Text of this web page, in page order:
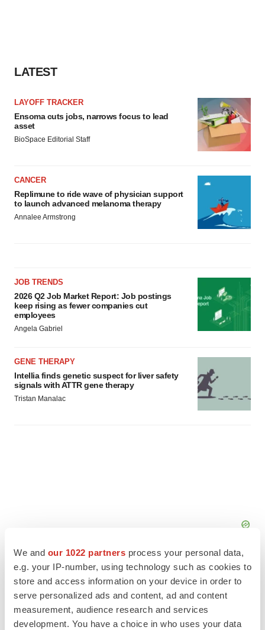
We and our 1022 partners process your personal data,
e.g. your IP-number, using technology such as cookies to
store and access information on your device in order to
serve personalized ads and content, ad and content
measurement, audience research and services
development. You have a choice in who uses your data
LATEST
LAYOFF TRACKER
Ensoma cuts jobs, narrows focus to lead
asset
BioSpace Editorial Staff
CANCER
Replimune to ride wave of physician support
to launch advanced melanoma therapy
Annalee Armstrong
JOB TRENDS
2026 Q2 Job Market Report: Job postings
keep rising as fewer companies cut
employees
Angela Gabriel
GENE THERAPY
Intellia finds genetic suspect for liver safety
signals with ATTR gene therapy
Tristan Manalac
FEATURED STORIES